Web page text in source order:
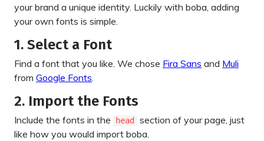
your brand a unique identity. Luckily with boba, adding
your own fonts is simple.
1. Select a Font
Find a font that you like. We chose Fira Sans and Muli
from Google Fonts.
2. Import the Fonts
Include the fonts in the head
section of your page, just
like how you would import boba.